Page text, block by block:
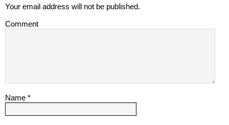
Your email address will not be published.
Comment
Name *